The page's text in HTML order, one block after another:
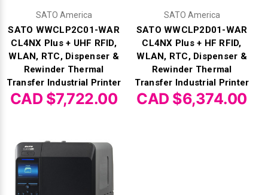
SATO America
SATO WWCLP2C01-WAR
CL4NX Plus + UHF RFID,
WLAN, RTC, Dispenser &
Rewinder Thermal
Transfer Industrial Printer
CAD $7,722.00
SATO America
SATO WWCLP2D01-WAR
CL4NX Plus + HF RFID,
WLAN, RTC, Dispenser &
Rewinder Thermal
Transfer Industrial Printer
CAD $6,374.00